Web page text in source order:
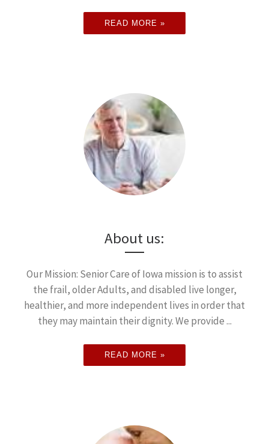
READ MORE »
About us:
Our Mission: Senior Care of Iowa mission is to assist
the frail, older Adults, and disabled live longer,
healthier, and more independent lives in order that
they may maintain their dignity. We provide ...
READ MORE »